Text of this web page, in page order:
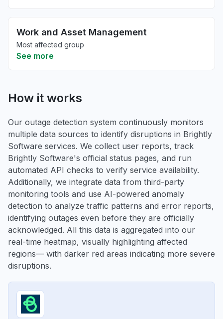
Work and Asset Management
Most affected group
See more
How it works
Our outage detection system continuously monitors
multiple data sources to identify disruptions in Brightly
Software services. We collect user reports, track
Brightly Software's official status pages, and run
automated API checks to verify service availability.
Additionally, we integrate data from third-party
monitoring tools and use AI-powered anomaly
detection to analyze traffic patterns and error reports,
identifying outages even before they are officially
acknowledged. All this data is aggregated into our
real-time heatmap, visually highlighting affected
regions— with darker red areas indicating more severe
disruptions.